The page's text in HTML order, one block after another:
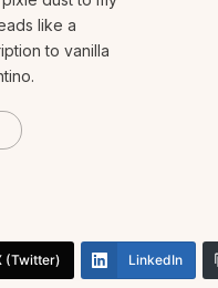
like a
to vanilla
(Twitter) LinkedIn